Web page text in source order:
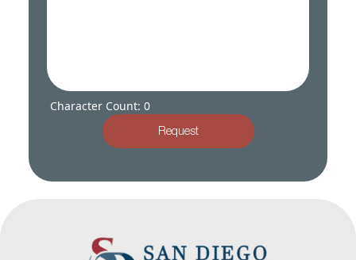
Character Count: 0
Request